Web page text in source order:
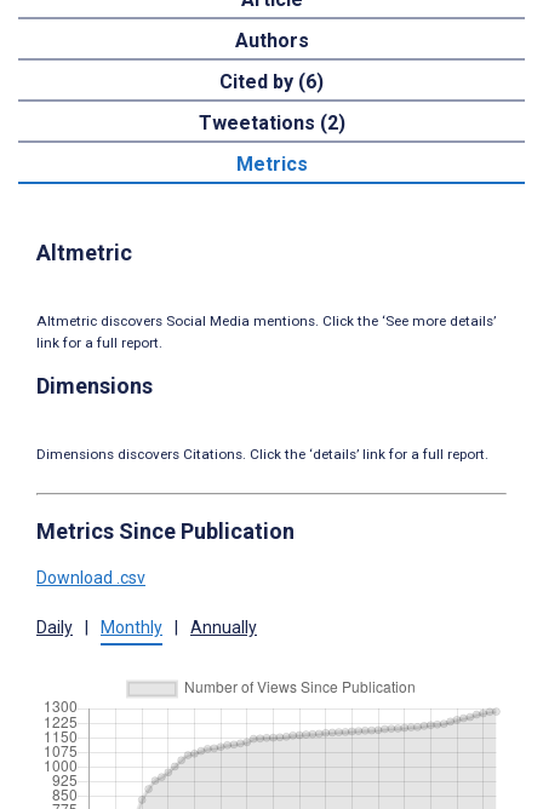
Authors
Cited by (6)
Tweetations (2)
Metrics
Altmetric
Altmetric discovers Social Media mentions. Click the ‘See more details’
link for a full report.
Dimensions
Dimensions discovers Citations. Click the ‘details’ link for a full report.
Metrics Since Publication
Download .csv
Daily Monthly Annually